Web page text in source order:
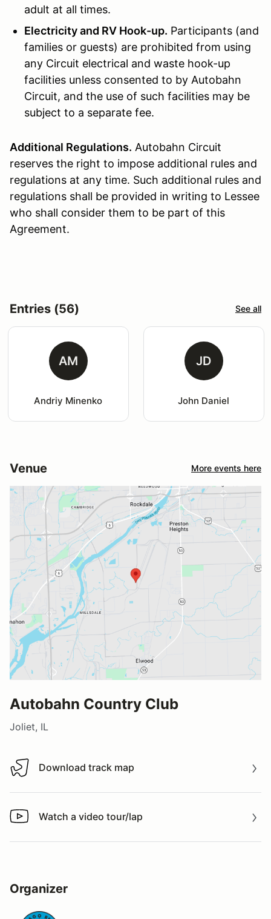
adult at all times.
Electricity and RV Hook-up. Participants (and
families or guests) are prohibited from using
any Circuit electrical and waste hook-up
facilities unless consented to by Autobahn
Circuit, and the use of such facilities may be
subject to a separate fee.
Additional Regulations. Autobahn Circuit
reserves the right to impose additional rules and
regulations at any time. Such additional rules and
regulations shall be provided in writing to Lessee
who shall consider them to be part of this
Agreement.
Entries (56) See all
AM
Andriy Minenko
JD
John Daniel
Venue More events here
Autobahn Country Club
Joliet, IL
Download track map
Download track map
Watch a video tour/lap
Watch a video tour/lap
Organizer